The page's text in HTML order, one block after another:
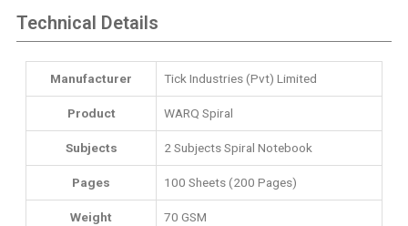
Technical Details
Manufacturer ‎Tick Industries (Pvt) Limited
Product WARQ Spiral
Subjects ‎2 Subjects Spiral Notebook
Pages 100 Sheets (200 Pages)
Weight 70 GSM